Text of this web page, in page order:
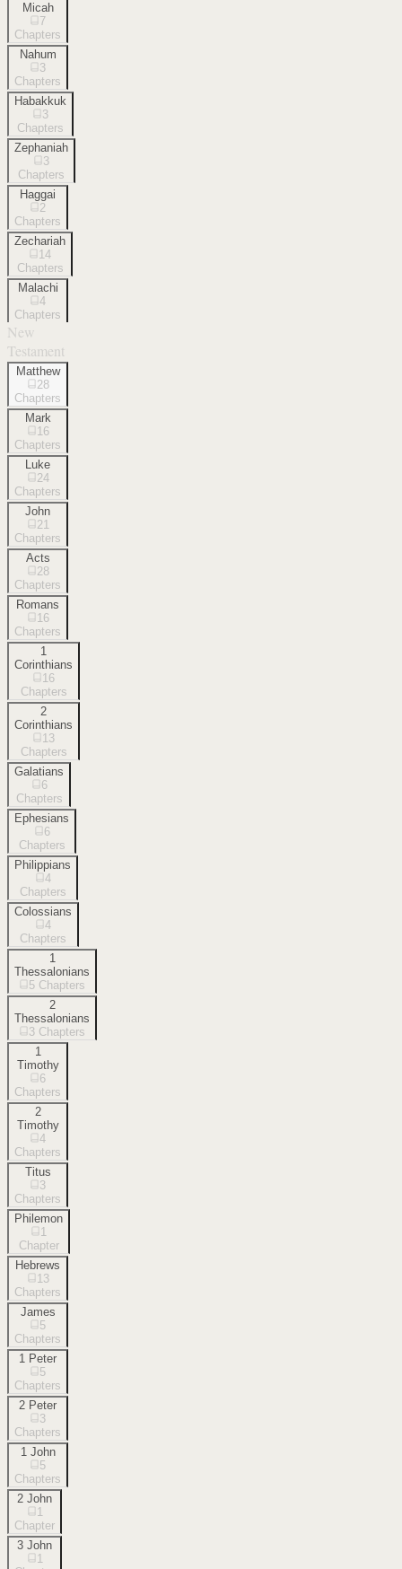
Micah
7
Chapters
Nahum
3
Chapters
Habakkuk
3
Chapters
Zephaniah
3
Chapters
Haggai
2
Chapters
Zechariah
14
Chapters
Malachi
4
Chapters
New
Testament
Matthew
28
Chapters
Mark
16
Chapters
Luke
24
Chapters
John
21
Chapters
Acts
28
Chapters
Romans
16
Chapters
1
Corinthians
16
Chapters
2
Corinthians
13
Chapters
Galatians
6
Chapters
Ephesians
6
Chapters
Philippians
4
Chapters
Colossians
4
Chapters
1
Thessalonians
5 Chapters
2
Thessalonians
3 Chapters
1
Timothy
6
Chapters
2
Timothy
4
Chapters
Titus
3
Chapters
Philemon
1
Chapter
Hebrews
13
Chapters
James
5
Chapters
1 Peter
5
Chapters
2 Peter
3
Chapters
1 John
5
Chapters
2 John
1
Chapter
3 John
1